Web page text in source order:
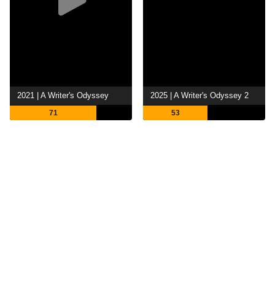
2021 | A Writer's Odyssey
71
2025 | A Writer's Odyssey 2
53